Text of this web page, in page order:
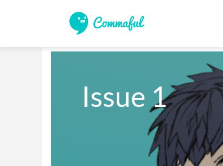
Issue 1